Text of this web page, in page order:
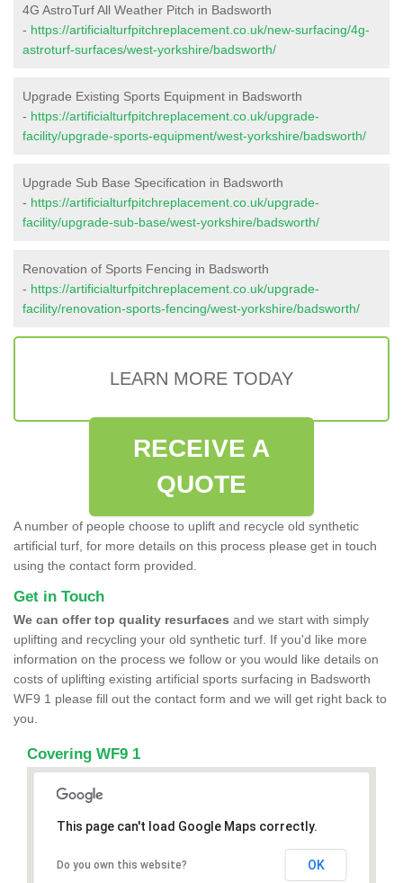
4G AstroTurf All Weather Pitch in Badsworth
- https://artificialturfpitchreplacement.co.uk/new-surfacing/4g-
astroturf-surfaces/west-yorkshire/badsworth/
Upgrade Existing Sports Equipment in Badsworth
- https://artificialturfpitchreplacement.co.uk/upgrade-
facility/upgrade-sports-equipment/west-yorkshire/badsworth/
Upgrade Sub Base Specification in Badsworth
- https://artificialturfpitchreplacement.co.uk/upgrade-
facility/upgrade-sub-base/west-yorkshire/badsworth/
Renovation of Sports Fencing in Badsworth
- https://artificialturfpitchreplacement.co.uk/upgrade-
facility/renovation-sports-fencing/west-yorkshire/badsworth/
LEARN MORE TODAY
RECEIVE A
QUOTE
A number of people choose to uplift and recycle old synthetic
artificial turf, for more details on this process please get in touch
using the contact form provided.
Get in Touch
We can offer top quality resurfaces and we start with simply
uplifting and recycling your old synthetic turf. If you'd like more
information on the process we follow or you would like details on
costs of uplifting existing artificial sports surfacing in Badsworth
WF9 1 please fill out the contact form and we will get right back to
you.
Covering WF9 1
This page can't load Google Maps correctly.
Do you own this website? OK